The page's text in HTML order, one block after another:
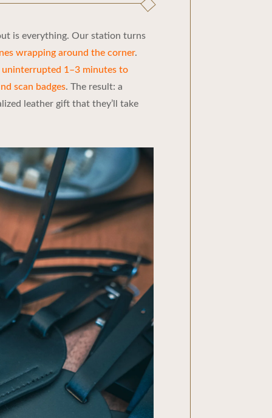
is everything. Our station turns
wrapping around the corner.
uninterrupted 1–3 minutes to
scan badges. The result: a
leather gift that they’ll take